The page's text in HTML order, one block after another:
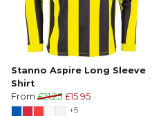
Stanno Aspire Long Sleeve
Shirt
From £21.25 £15.95
+5